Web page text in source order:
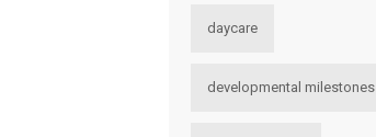
daycare
developmental milestones